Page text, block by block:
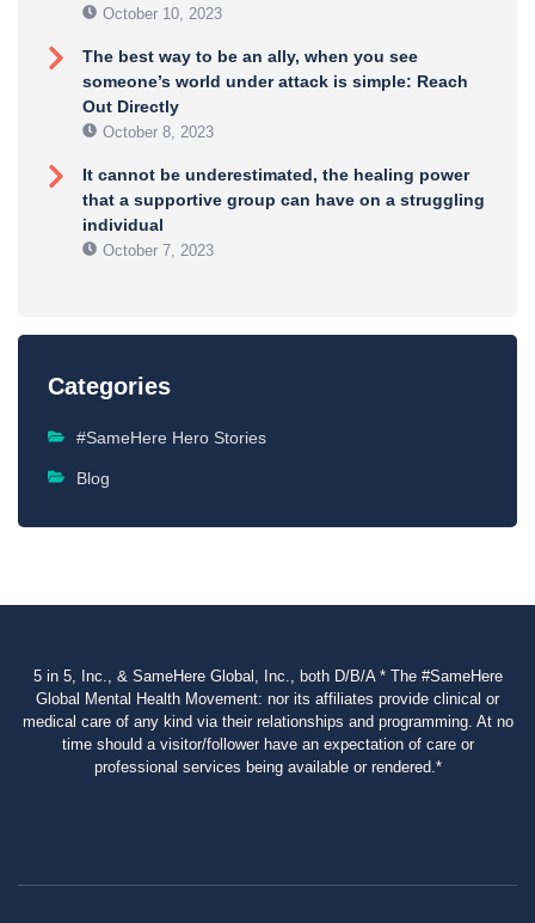
October 10, 2023
The best way to be an ally, when you see
someone’s world under attack is simple: Reach
Out Directly
October 8, 2023
It cannot be underestimated, the healing power
that a supportive group can have on a struggling
individual
October 7, 2023
Categories
#SameHere Hero Stories
Blog
5 in 5, Inc., & SameHere Global, Inc., both D/B/A * The #SameHere
Global Mental Health Movement: nor its affiliates provide clinical or
medical care of any kind via their relationships and programming. At no
time should a visitor/follower have an expectation of care or
professional services being available or rendered.*